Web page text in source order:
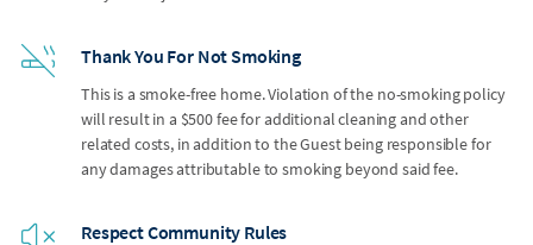
Thank You For Not Smoking
This is a smoke-free home. Violation of the no-smoking policy
will result in a $500 fee for additional cleaning and other
related costs, in addition to the Guest being responsible for
any damages attributable to smoking beyond said fee.
Respect Community Rules